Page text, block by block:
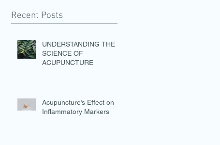
Recent Posts
UNDERSTANDING THE
SCIENCE OF
ACUPUNCTURE
Acupuncture’s Effect on
Inflammatory Markers